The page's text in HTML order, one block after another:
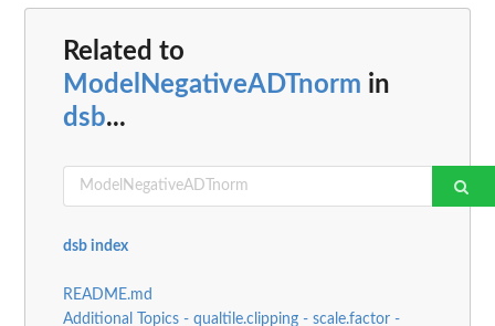
Related to
ModelNegativeADTnorm in
dsb...
dsb index
README.md
Additional Topics - qualtile.clipping - scale.factor -